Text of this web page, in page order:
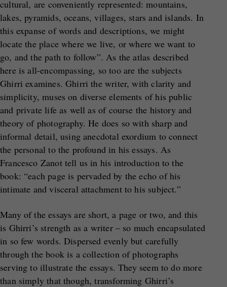
cultural, are conveniently represented: mountains,
lakes, pyramids, oceans, villages, stars and islands. In
this expanse of words and descriptions, we might
locate the place where we live, or where we want to
go, and the path to follow”. As the atlas described
here is all-encompassing, so too are the subjects
Ghirri examines. Ghirri the writer, with clarity and
simplicity, muses on diverse elements of his public
and private life as well as of course the history and
theory of photography. He does so with sharp and
informal detail, using anecdotal exordium to connect
the personal to the profound in his essays. As
Francesco Zanot tell us in his introduction to the
book: “each page is pervaded by the echo of his
intimate and visceral attachment to his subject.”
Many of the essays are short, a page or two, and this
is Ghirri’s strength as a writer – so much encapsulated
in so few words. Dispersed evenly but carefully
through the book is a collection of photographs
serving to illustrate the essays. They seem to do more
than simply that though, transforming Ghirri’s